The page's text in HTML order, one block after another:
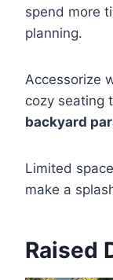
spend more
planning.
Accessorize
cozy seating
backyard
Limited
make a
Raised